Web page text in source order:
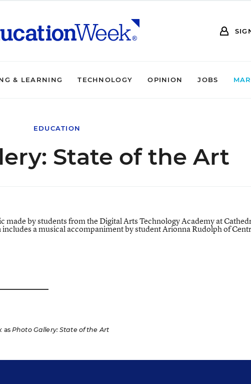
& LEARNING TECHNOLOGY OPINION JOBS
EDUCATION
State of the Art
by students from the Digital Arts Technology Academy at
a musical accompaniment by student Arionna Rudolph of
asPhoto Gallery: State of the Art